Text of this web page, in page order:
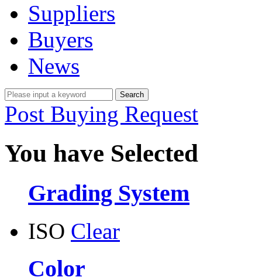
Suppliers
Buyers
News
Post Buying Request
You have Selected
Grading System
ISO Clear
Color